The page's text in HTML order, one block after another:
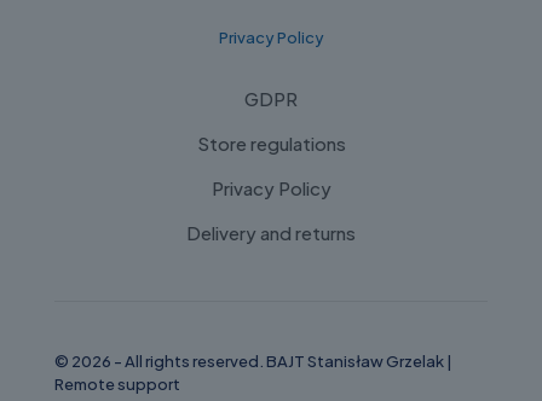
Privacy Policy
GDPR
Store regulations
Privacy Policy
Delivery and returns
© 2026 - All rights reserved. BAJT Stanisław Grzelak |
Remote support